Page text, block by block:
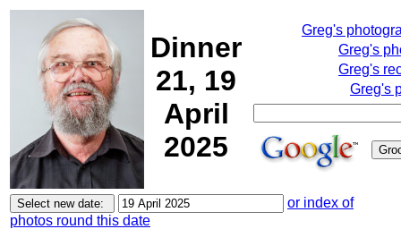
Dinner
21, 19
April
2025
Greg's
Greg's
Greg's
Greg's
or index of
photos round this date